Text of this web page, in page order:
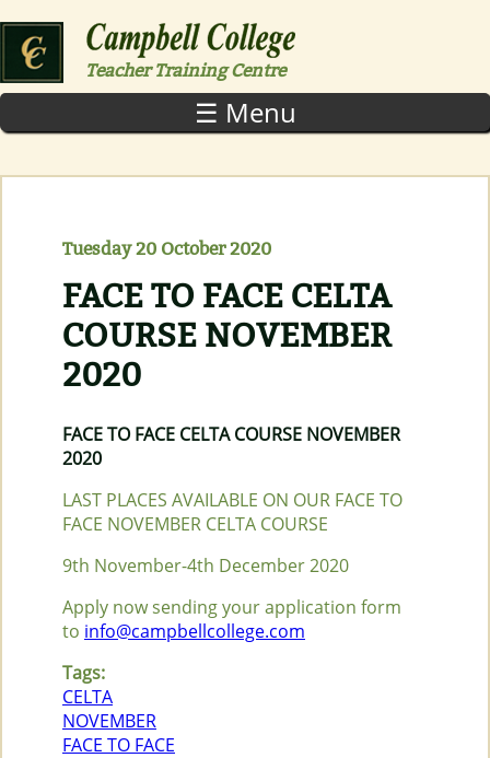
Teacher Training Centre
☰ Menu
Tuesday 20 October 2020
FACE TO FACE CELTA
COURSE NOVEMBER
2020
FACE TO FACE CELTA COURSE NOVEMBER
2020
LAST PLACES AVAILABLE ON OUR FACE TO
FACE NOVEMBER CELTA COURSE
9th November-4th December 2020
Apply now sending your application form
to info@campbellcollege.com
Tags:
CELTA
NOVEMBER
FACE TO FACE